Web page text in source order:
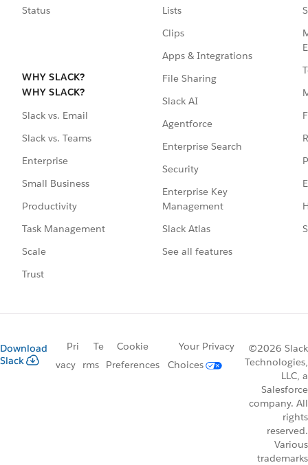
Status
WHY SLACK?
WHY SLACK?
Slack vs. Email
Slack vs. Teams
Enterprise
Small Business
Productivity
Task Management
Scale
Trust
Lists
Clips
Apps & Integrations
File Sharing
Slack AI
Agentforce
Enterprise Search
Security
Enterprise Key
Management
Slack Atlas
See all features
Download
Slack
Pri
vacy
Te
rms
Cookie
Preferences
Your Privacy
Choices
©2026 Slack
Technologies,
LLC, a
Salesforce
company. All
rights
reserved.
Various
trademarks